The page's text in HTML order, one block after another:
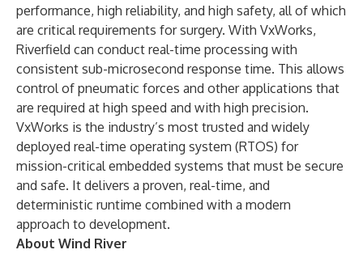
performance, high reliability, and high safety, all of which
are critical requirements for surgery. With VxWorks,
Riverfield can conduct real-time processing with
consistent sub-microsecond response time. This allows
control of pneumatic forces and other applications that
are required at high speed and with high precision.
VxWorks is the industry’s most trusted and widely
deployed real-time operating system (RTOS) for
mission-critical embedded systems that must be secure
and safe. It delivers a proven, real-time, and
deterministic runtime combined with a modern
approach to development.
About Wind River